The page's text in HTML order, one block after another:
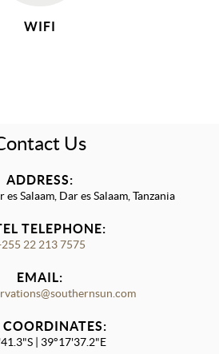
WIFI
Us
ADDRESS:
Salaam, Dar es Salaam, Tanzania
TELEPHONE:
22 213 7575
EMAIL:
COORDINATES:
| 39°17'37.2"E